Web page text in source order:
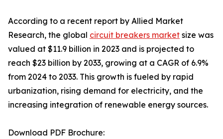
According to a recent report by Allied Market
Research, the global circuit breakers market size was
valued at $11.9 billion in 2023 and is projected to
reach $23 billion by 2033, growing at a CAGR of 6.9%
from 2024 to 2033. This growth is fueled by rapid
urbanization, rising demand for electricity, and the
increasing integration of renewable energy sources.
Download PDF Brochure: